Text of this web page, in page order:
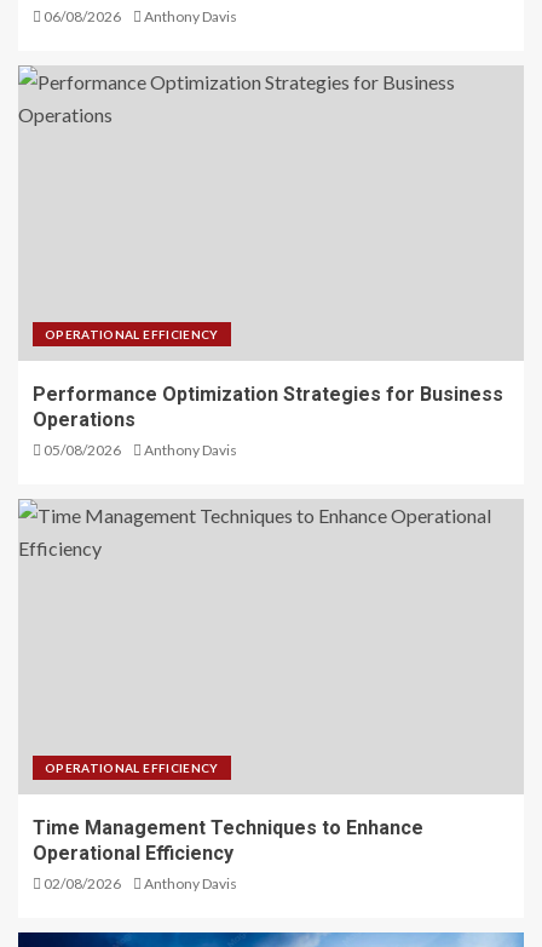
06/08/2026 Anthony Davis
OPERATIONAL EFFICIENCY
Performance Optimization Strategies for Business
Operations
05/08/2026 Anthony Davis
OPERATIONAL EFFICIENCY
Time Management Techniques to Enhance
Operational Efficiency
02/08/2026 Anthony Davis